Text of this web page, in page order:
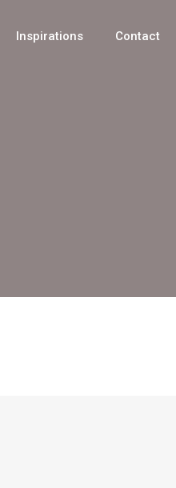
Inspirations Contact